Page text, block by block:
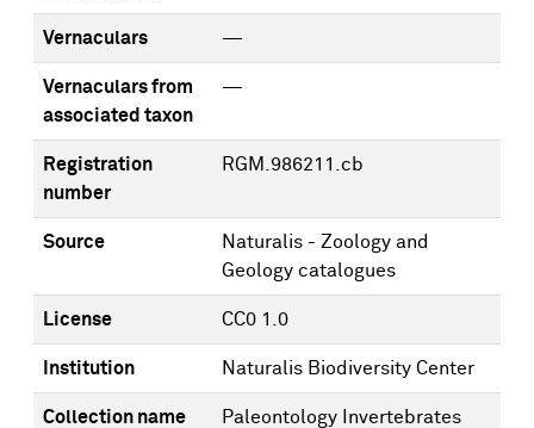
Vernaculars —
Vernaculars from
associated taxon
—
Registration
number
RGM.986211.cb
Source
Naturalis - Zoology and
Geology catalogues
License CC0 1.0
Institution Naturalis Biodiversity Center
Collection name Paleontology Invertebrates